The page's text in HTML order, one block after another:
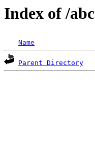
Index of /abc
Name
Parent Directory